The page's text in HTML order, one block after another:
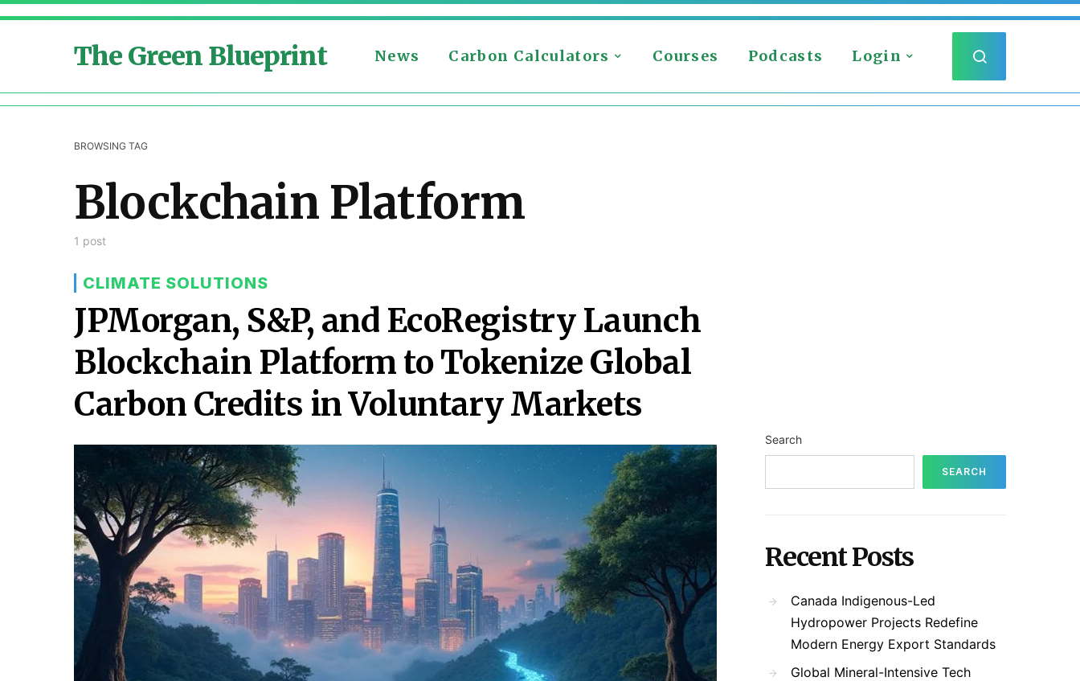
The Green Blueprint News Carbon Calculators Courses Podcasts Login
BROWSING TAG
Blockchain Platform
1 post
CLIMATE SOLUTIONS
JPMorgan, S&P, and EcoRegistry Launch
Blockchain Platform to Tokenize Global
Carbon Credits in Voluntary Markets
Search
SEARCH
Recent Posts
Canada Indigenous-Led
Hydropower Projects Redefine
Modern Energy Export Standards
Global Mineral-Intensive Tech